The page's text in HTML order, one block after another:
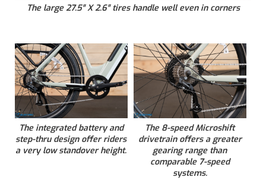
The large 27.5″ X 2.6″ tires handle well even in corners
The integrated battery and
step-thru design offer riders
a very low standover height.
The 8-speed Microshift
drivetrain offers a greater
gearing range than
comparable 7-speed
systems.